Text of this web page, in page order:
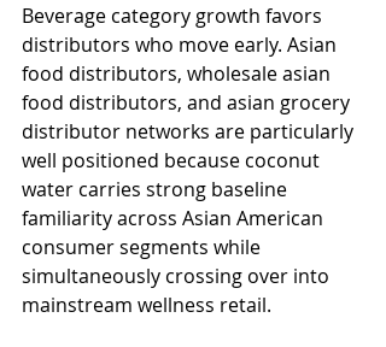
Beverage category growth favors
distributors who move early. Asian
food distributors, wholesale asian
food distributors, and asian grocery
distributor networks are particularly
well positioned because coconut
water carries strong baseline
familiarity across Asian American
consumer segments while
simultaneously crossing over into
mainstream wellness retail.